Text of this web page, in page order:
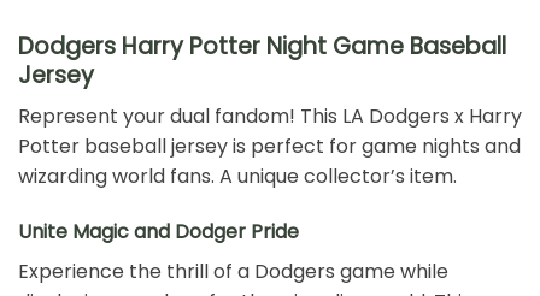
Dodgers Harry Potter Night Game Baseball
Jersey
Represent your dual fandom! This LA Dodgers x Harry
Potter baseball jersey is perfect for game nights and
wizarding world fans. A unique collector’s item.
Unite Magic and Dodger Pride
Experience the thrill of a Dodgers game while